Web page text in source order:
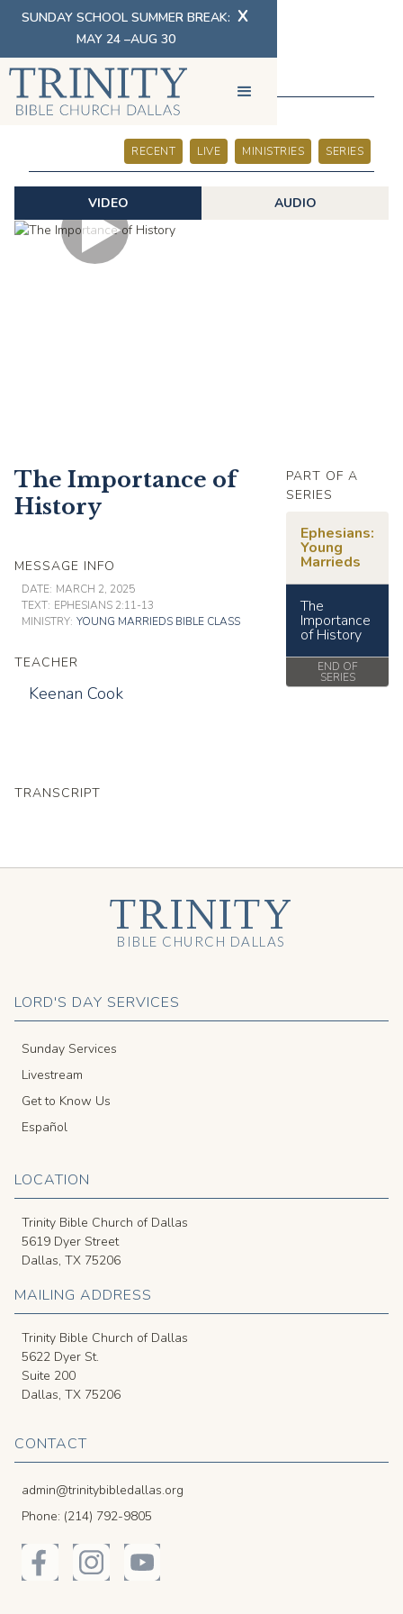
SUNDAY SCHOOL SUMMER BREAK:
MAY 24 –AUG 30
X
SERMONS
RECENT LIVE MINISTRIES SERIES
VIDEO AUDIO
The Importance of
History
MESSAGE INFO
DATE: MARCH 2, 2025
TEXT: EPHESIANS 2:11-13
MINISTRY: YOUNG MARRIEDS BIBLE CLASS
TEACHER
Keenan Cook
PART OF A
SERIES
Ephesians:
Young
Marrieds
The
Importance
of History
END OF
SERIES
TRANSCRIPT
LORD'S DAY SERVICES
Sunday Services
Livestream
Get to Know Us
Español
LOCATION
Trinity Bible Church of Dallas
5619 Dyer Street
Dallas, TX 75206
MAILING ADDRESS
Trinity Bible Church of Dallas
5622 Dyer St.
Suite 200
Dallas, TX 75206
CONTACT
admin@trinitybibledallas.org
Phone: (214) 792-9805
TRINITY
BIBLE CHURCH DALLAS